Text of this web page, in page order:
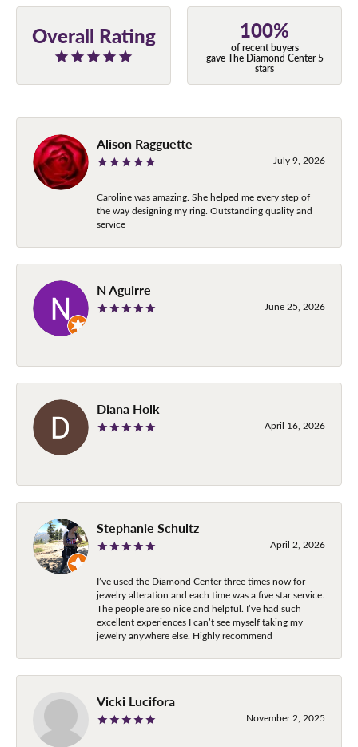
Overall Rating 100%
of recent buyers
gave The Diamond Center 5
stars
Alison Ragguette
July 9, 2026
Caroline was amazing. She helped me every step of
the way designing my ring. Outstanding quality and
service
N Aguirre
June 25, 2026
-
Diana Holk
April 16, 2026
-
Stephanie Schultz
April 2, 2026
I’ve used the Diamond Center three times now for
jewelry alteration and each time was a five star service.
The people are so nice and helpful. I’ve had such
excellent experiences I can’t see myself taking my
jewelry anywhere else. Highly recommend
Vicki Lucifora
November 2, 2025